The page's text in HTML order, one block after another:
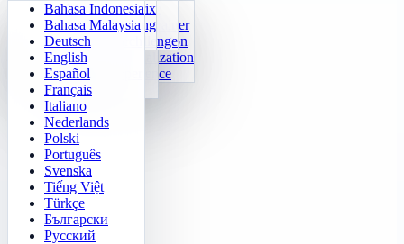
Daily Arithmetic
Multiplication Trainer
24 Quick Calculation
Function Visualization
Number Sequence
Sudoku
Number Klotski
2048
Tetris
Minesweeper
Gomoku
Lights Out
Maze Quest
Sokoban Challenge
Memory Matrix
Target Tracking
Rapid Search
Bahasa Indonesia
Bahasa Malaysia
Deutsch
English
Español
Français
Italiano
Nederlands
Polski
Português
Svenska
Tiếng Việt
Türkçe
Български
Русский